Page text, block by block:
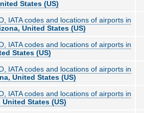
States (US)
IATA codes and locations of airports in
United States (US)
IATA codes and locations of airports in
States (US)
IATA codes and locations of airports in
United States (US)
IATA codes and locations of airports in
States (US)